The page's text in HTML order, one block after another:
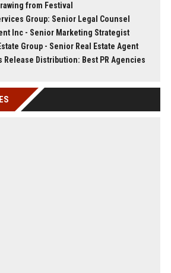
from Festival
Group: Senior Legal Counsel
Inc - Senior Marketing Strategist
Group - Senior Real Estate Agent
Release Distribution: Best PR Agencies